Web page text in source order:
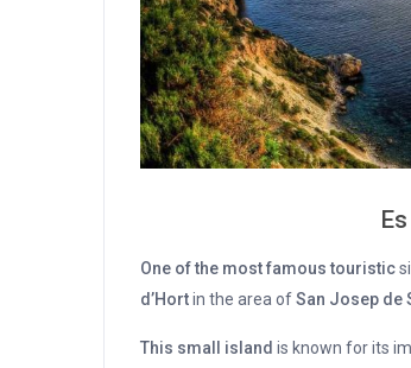
One of the most famous touristic
d’Hortin the area ofSan Josep de
This small island is known for its